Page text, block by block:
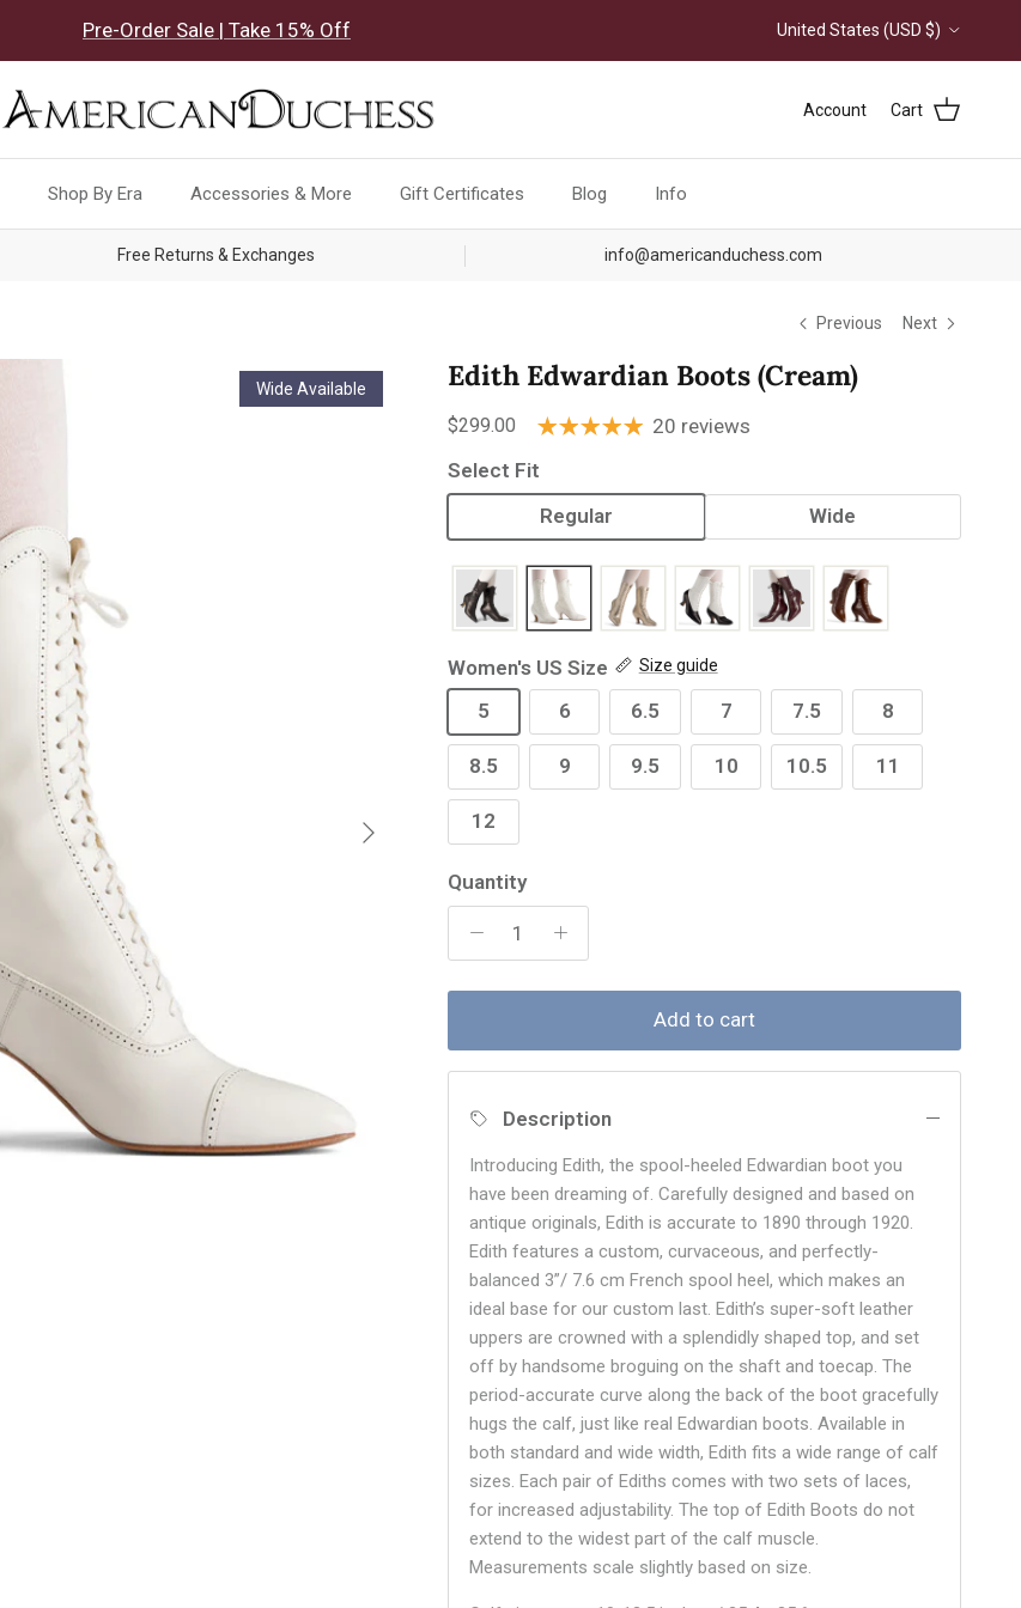
Pre-Order Sale | Take 15% Off Country/Region
United States (USD $)
Account Cart
Shop By Era Accessories & More Gift Certificates Blog Info
Free Returns & Exchanges info@americanduchess.com
Previous Next
Next
Wide Available Edith Edwardian Boots (Cream)
Regular price
$299.00
20 reviews
Select Fit
Regular
Wide
Women's US Size Size guide
5 6 6.5 7 7.5 8
8.5 9 9.5 10 10.5 11
12
Quantity
Add to cart
Description
Introducing Edith, the spool-heeled Edwardian boot you
have been dreaming of. Carefully designed and based on
antique originals, Edith is accurate to 1890 through 1920.
Edith features a custom, curvaceous, and perfectly-
balanced 3”/ 7.6 cm French spool heel, which makes an
ideal base for our custom last. Edith’s super-soft leather
uppers are crowned with a splendidly shaped top, and set
off by handsome broguing on the shaft and toecap. The
period-accurate curve along the back of the boot gracefully
hugs the calf, just like real Edwardian boots. Available in
both standard and wide width, Edith fits a wide range of calf
sizes. Each pair of Ediths comes with two sets of laces,
for increased adjustability. The top of Edith Boots do not
extend to the widest part of the calf muscle.
Measurements scale slightly based on size.